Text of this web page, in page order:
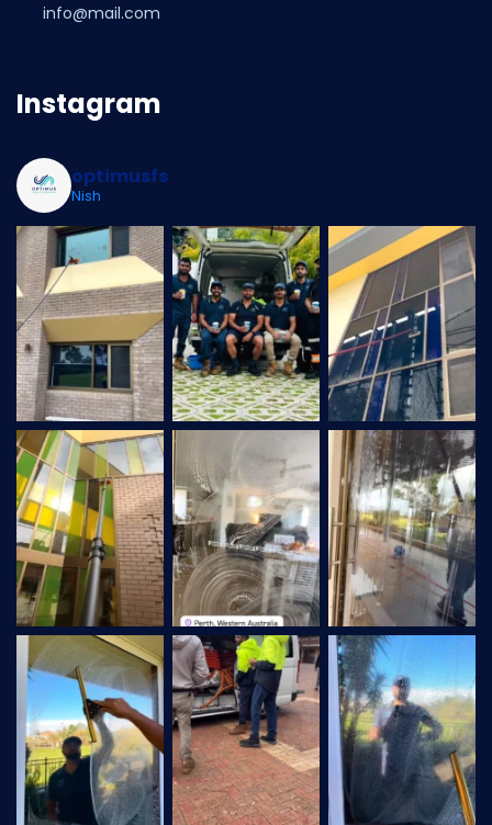
info@mail.com
Instagram
optimusfs
Nish